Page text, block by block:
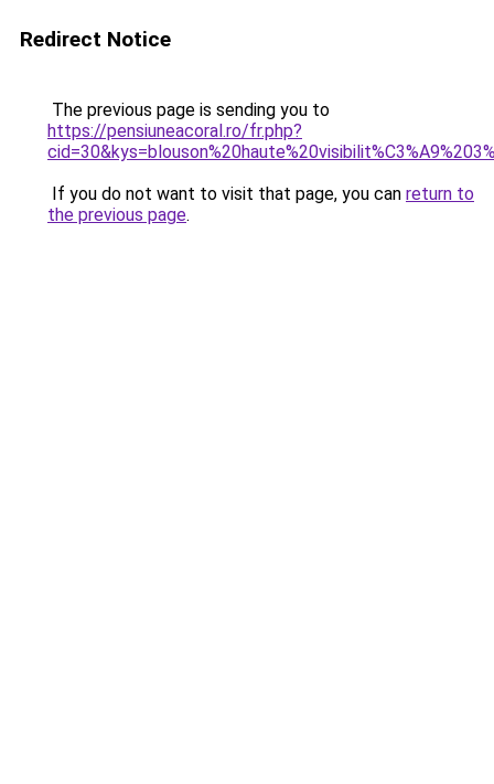
Redirect Notice
The previous page is sending you to
https://pensiuneacoral.ro/fr.php?
If you do not want to visit that page, you can return to
the previous page.